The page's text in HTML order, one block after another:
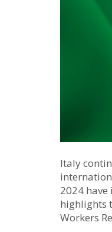
Italy
2024
highlights
Workers